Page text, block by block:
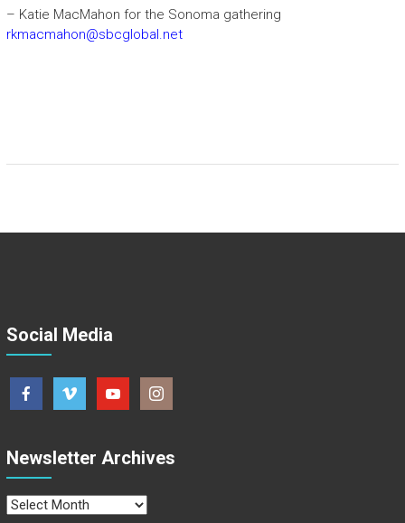
– Katie MacMahon for the Sonoma gathering
rkmacmahon@sbcglobal.net
Social Media
Newsletter Archives
Newsletter